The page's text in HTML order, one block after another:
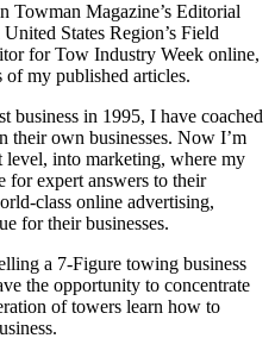
Towman Magazine’s Editorial
States Region’s Field
for Tow Industry Week online,
my published articles.
business in 1995, I have coached
their own businesses. Now I’m
level, into marketing, where my
for expert answers to their
class online advertising,
for their businesses.
a 7-Figure towing business
the opportunity to concentrate
of towers learn how to